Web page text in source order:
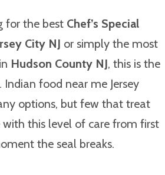
for the best Chef’s Special
City NJ or simply the most
Hudson County NJ, this is the
food near me Jersey
options, but few that treat
this level of care from first
the seal breaks.